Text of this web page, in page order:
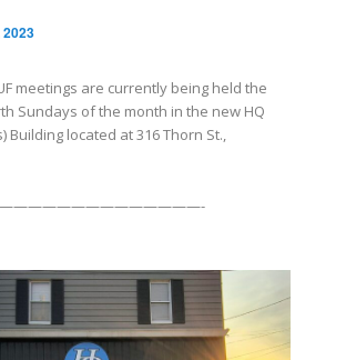
2023
meetings are currently being held the
Sundays of the month in the new HQ
Building located at 316 Thorn St.,